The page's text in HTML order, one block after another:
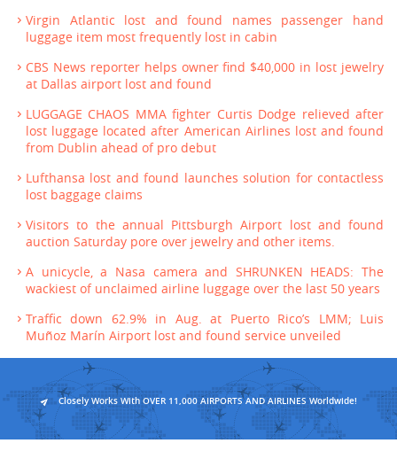
Virgin Atlantic lost and found names passenger hand
luggage item most frequently lost in cabin
CBS News reporter helps owner find $40,000 in lost jewelry
at Dallas airport lost and found
LUGGAGE CHAOS MMA fighter Curtis Dodge relieved after
lost luggage located after American Airlines lost and found
from Dublin ahead of pro debut
Lufthansa lost and found launches solution for contactless
lost baggage claims
Visitors to the annual Pittsburgh Airport lost and found
auction Saturday pore over jewelry and other items.
A unicycle, a Nasa camera and SHRUNKEN HEADS: The
wackiest of unclaimed airline luggage over the last 50 years
Traffic down 62.9% in Aug. at Puerto Rico’s LMM; Luis
Muñoz Marín Airport lost and found service unveiled
Closely Works With OVER 11,000 AIRPORTS AND AIRLINES Worldwide!